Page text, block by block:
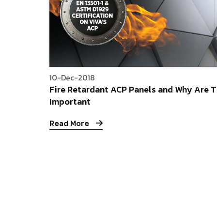
10-Dec-2018
Fire Retardant ACP Panels and Why Are
Important
Read More